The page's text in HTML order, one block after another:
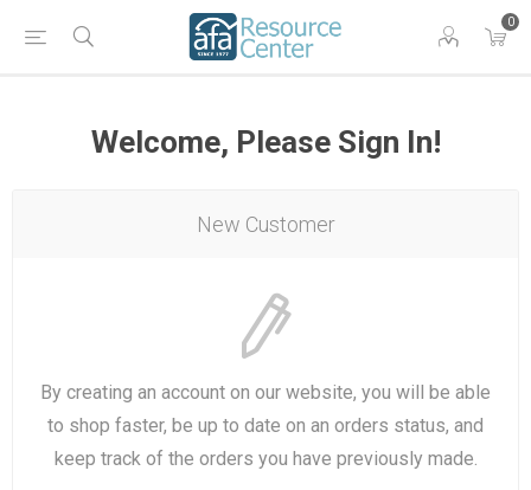
0
Welcome, Please Sign In!
New Customer
By creating an account on our website, you will be able
to shop faster, be up to date on an orders status, and
keep track of the orders you have previously made.